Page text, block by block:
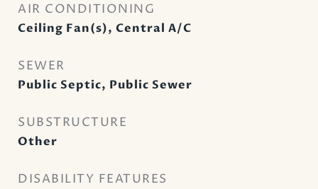
AIR CONDITIONING
Ceiling Fan(s), Central A/C
SEWER
Public Septic, Public Sewer
SUBSTRUCTURE
Other
DISABILITY FEATURES